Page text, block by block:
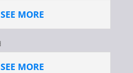
SEE MORE
SEE MORE